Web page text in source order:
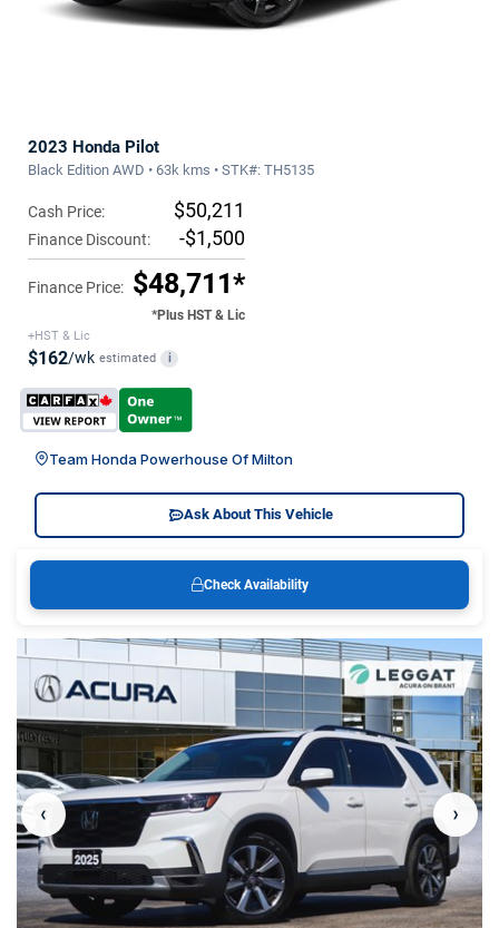
2023 Honda Pilot
Black Edition AWD • 63k kms • STK#: TH5135
Cash Price: $50,211
Finance Discount: -$1,500
Finance Price: $48,711*
*Plus HST & Lic
+HST & Lic
$162/wk estimated i
Team Honda Powerhouse Of Milton
Ask About This Vehicle
Check Availability
‹ ›